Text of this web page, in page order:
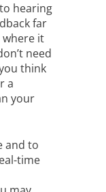
hearing
far
it
need
think
a
your
and to
time